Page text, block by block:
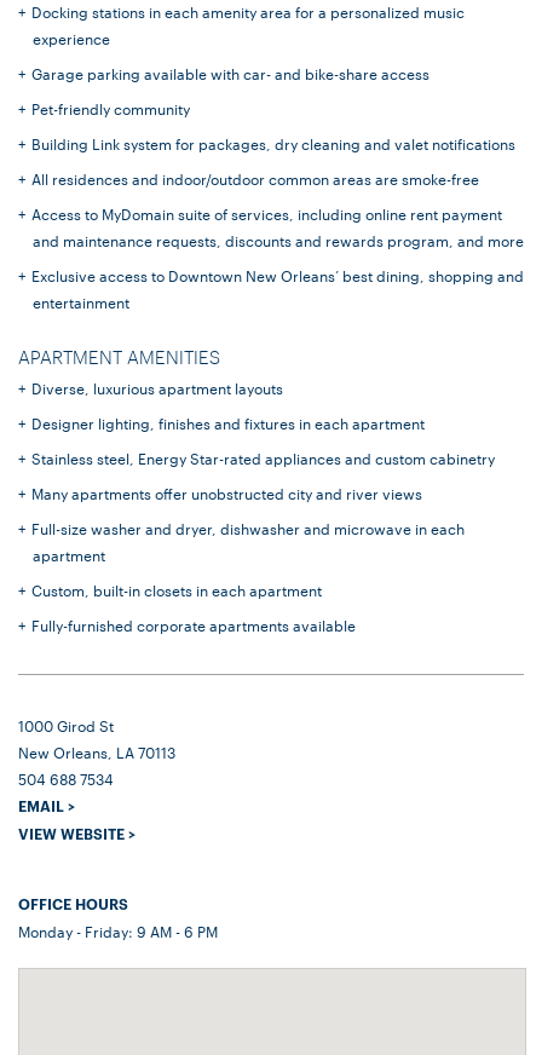
Docking stations in each amenity area for a personalized music
experience
Garage parking available with car- and bike-share access
Pet-friendly community
Building Link system for packages, dry cleaning and valet notifications
All residences and indoor/outdoor common areas are smoke-free
Access to MyDomain suite of services, including online rent payment
and maintenance requests, discounts and rewards program, and more
Exclusive access to Downtown New Orleans’ best dining, shopping and
entertainment
APARTMENT AMENITIES
Diverse, luxurious apartment layouts
Designer lighting, finishes and fixtures in each apartment
Stainless steel, Energy Star-rated appliances and custom cabinetry
Many apartments offer unobstructed city and river views
Full-size washer and dryer, dishwasher and microwave in each
apartment
Custom, built-in closets in each apartment
Fully-furnished corporate apartments available
1000 Girod St
New Orleans, LA 70113
504 688 7534
EMAIL >
VIEW WEBSITE >
OFFICE HOURS
Monday - Friday: 9 AM - 6 PM